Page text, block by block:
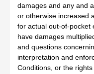
damages and any and
or otherwise increased
for actual out-of-pocket
have damages
and questions
interpretation and
Conditions, or the